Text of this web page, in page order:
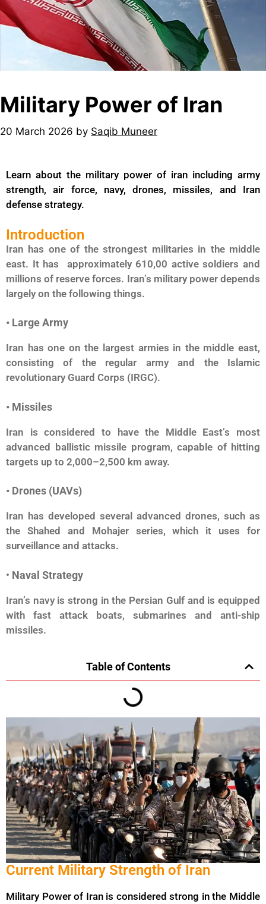
Military Power of Iran
20 March 2026 by Saqib Muneer
Learn about the military power of iran including army
strength, air force, navy, drones, missiles, and Iran
defense strategy.
Introduction
Iran has one of the strongest militaries in the middle
east. It has approximately 610,00 active soldiers and
millions of reserve forces. Iran’s military power depends
largely on the following things.
• Large Army
Iran has one on the largest armies in the middle east,
consisting of the regular army and the Islamic
revolutionary Guard Corps (IRGC).
• Missiles
Iran is considered to have the Middle East’s most
advanced ballistic missile program, capable of hitting
targets up to 2,000–2,500 km away.
• Drones (UAVs)
Iran has developed several advanced drones, such as
the Shahed and Mohajer series, which it uses for
surveillance and attacks.
• Naval Strategy
Iran’s navy is strong in the Persian Gulf and is equipped
with fast attack boats, submarines and anti-ship
missiles.
Table of Contents
Current Military Strength of Iran
Military Power of Iran is considered strong in the Middle